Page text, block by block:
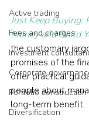
Active trading
Fees and charges
Investment
Corporate
Portfolio construction
Diversification
Just Keep Buying:
Money and Build
the customary
promises of the
offer practical
people about
long-term benefit.